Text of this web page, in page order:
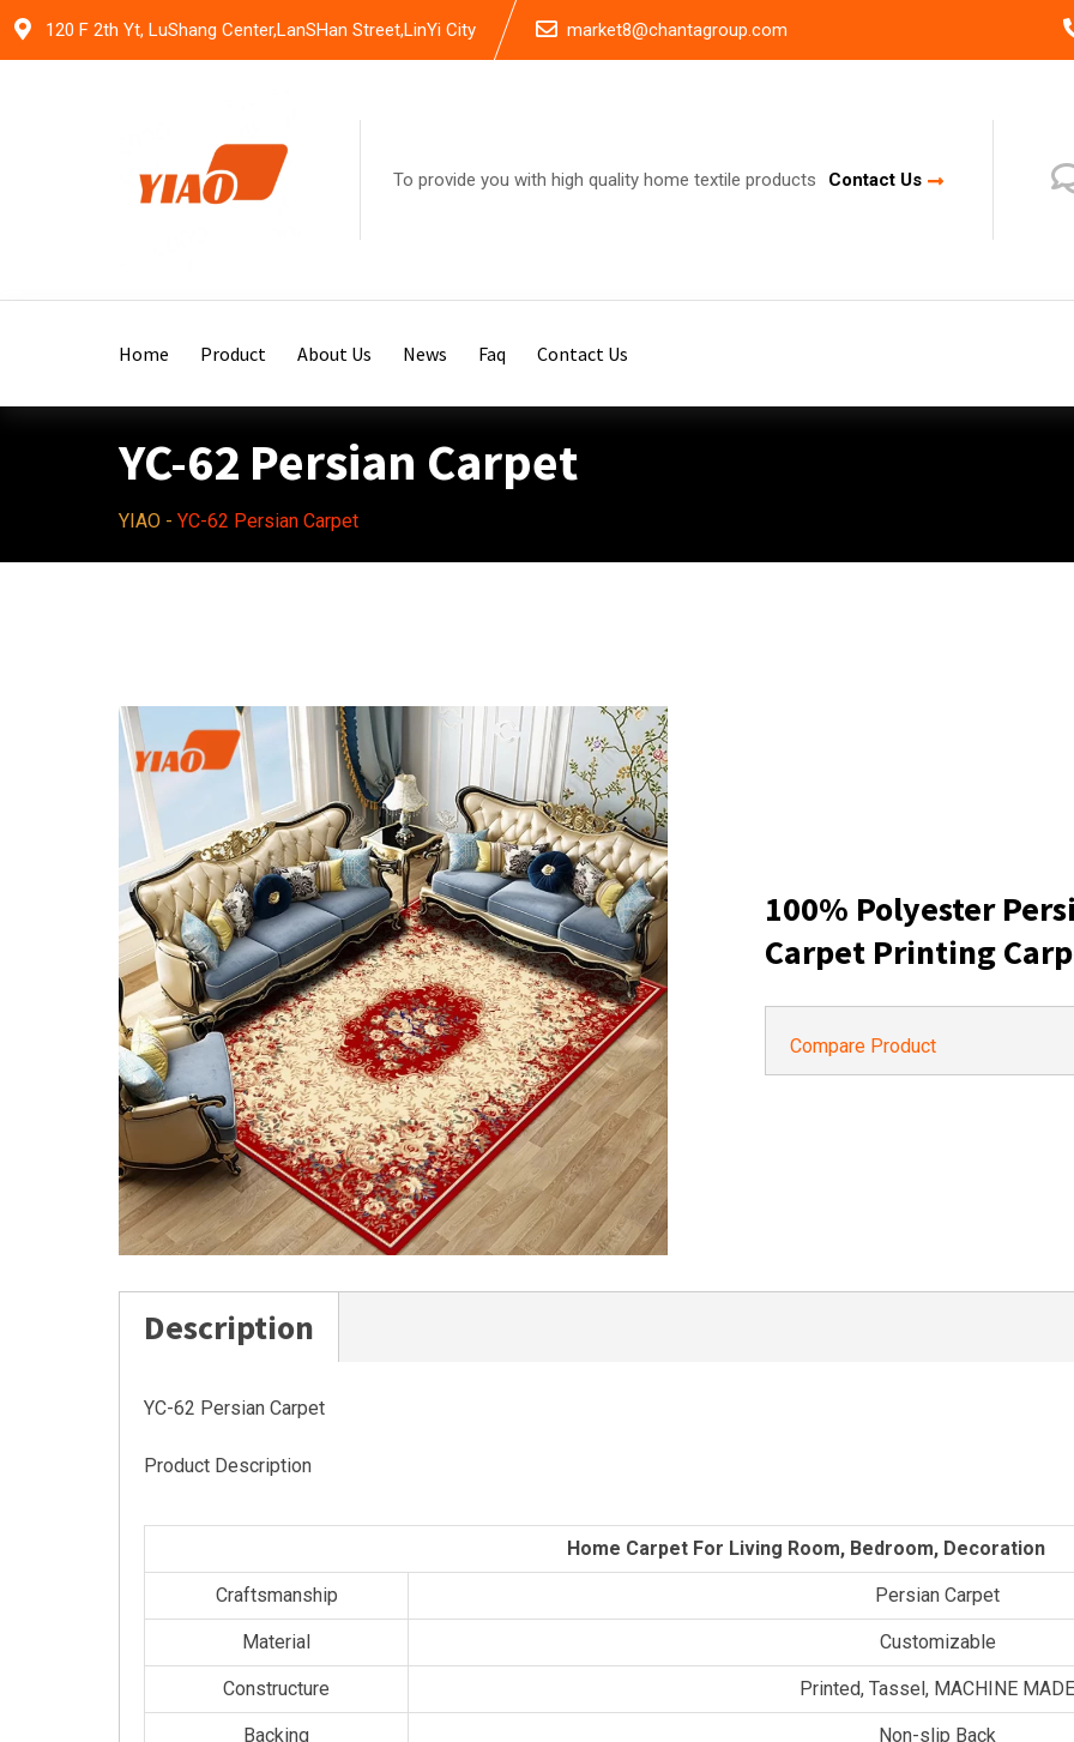
Skip
120 F 2th Yt, LuShang Center,LanSHan Street,LinYi City market8@chantagroup.com
To provide you with high quality home textile products Contact Us
Home Product About Us News Faq Contact Us
YC-62 Persian Carpet
YIAO - YC-62 Persian Carpet
100% Polyester
Carpet Printing
Compare Product
Description
YC-62 Persian Carpet
Product Description
Home Carpet For Living Room, Bedroom, Decoration
Craftsmanship Persian Carpet
Material Customizable
Constructure Printed, Tassel, MACHINE MADE
Backing Non-slip Back